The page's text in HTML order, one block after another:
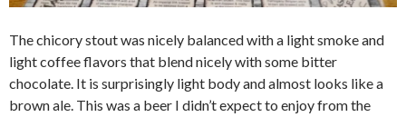
The chicory stout was nicely balanced with a light smoke and
light coffee flavors that blend nicely with some bitter
chocolate. It is surprisingly light body and almost looks like a
brown ale. This was a beer I didn’t expect to enjoy from the